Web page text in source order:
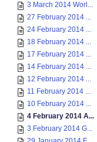
3 March 2014 Worl...
27 February 2014 ...
24 February 2014 ...
18 February 2014 ...
17 February 2014 ...
14 February 2014 ...
12 February 2014 ...
11 February 2014 ...
10 February 2014 ...
4 February 2014 A...
3 February 2014 G...